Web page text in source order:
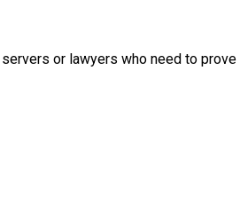
or lawyers who need to